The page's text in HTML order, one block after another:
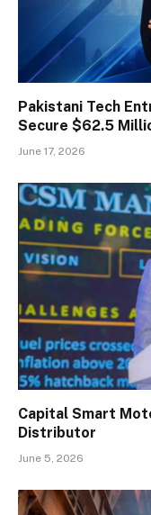
Pakistani Tech
Secure $62.5
June 17, 2026
Capital Smart
Distributor
June 5, 2026